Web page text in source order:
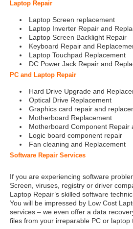
Laptop Repair
Laptop Screen replacement
Laptop Inverter Repair and
Laptop Screen Backlight Repair
Keyboard Repair and
Laptop Touchpad Replacement
DC Power Jack Repair and
PC and Laptop Repair
Hard Drive Upgrade and
Optical Drive Replacement
Graphics card repair and
Motherboard Replacement
Motherboard Component Repair
Logic board component repair
Fan cleaning and Replacement
Software Repair Services
If you are experiencing software
Screen, viruses, registry or driver
Laptop Repair’s skilled software
You will be impressed by Low Cost
services – we even offer a data
files from your irreparable PC or laptop